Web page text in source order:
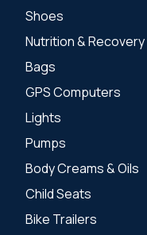
Shoes
Nutrition & Recovery
Bags
GPS Computers
Lights
Pumps
Body Creams & Oils
Child Seats
Bike Trailers